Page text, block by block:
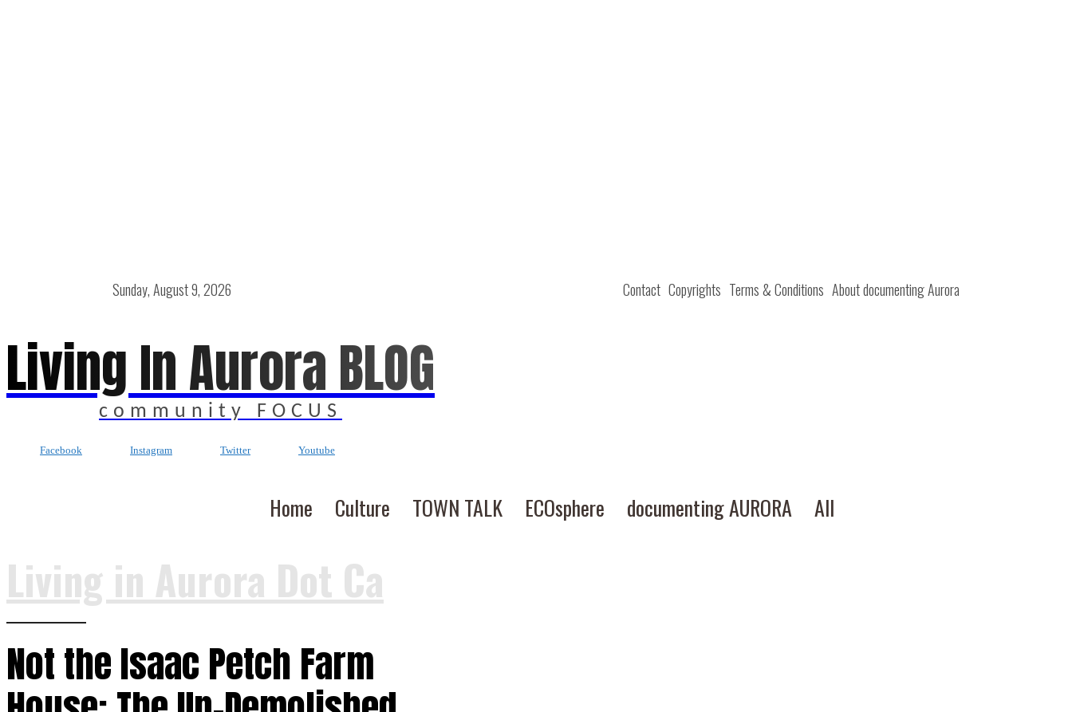
Contact Copyrights Terms & Conditions About documenting Aurora
Sunday, August 9, 2026
Living In Aurora BLOG
community FOCUS
Facebook Instagram Twitter Youtube
Home Culture TOWN TALK ECOsphere documenting AURORA All
Living in Aurora Dot Ca
Not the Isaac Petch Farm